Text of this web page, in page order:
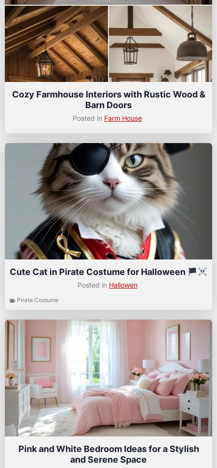
Cozy Farmhouse Interiors with Rustic Wood &
Barn Doors
Posted in Farm House
Cute Cat in Pirate Costume for Halloween
Posted in Hallowen
Pirate Costume
Pink and White Bedroom Ideas for a Stylish
and Serene Space